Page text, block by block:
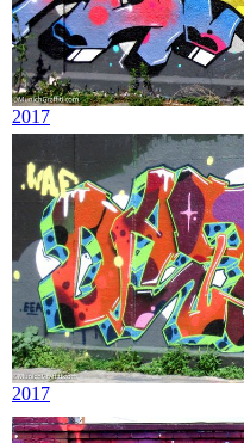
2017
2017